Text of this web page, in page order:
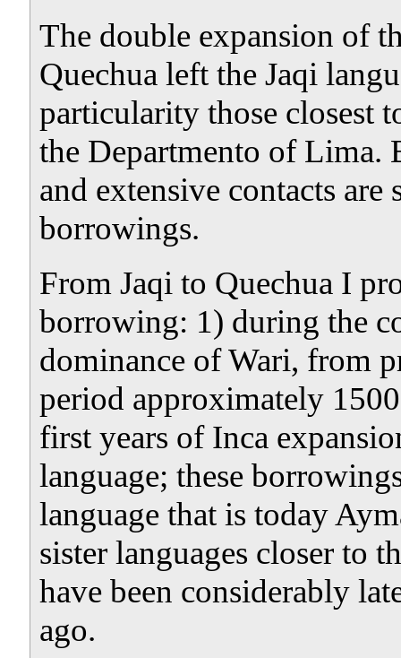
The double expansion of
Quechua left the Jaqi
particularity those closest
the Departmento of Lima.
and extensive contacts
borrowings.
From Jaqi to Quechua I
borrowing: 1) during the
dominance of Wari, from
period approximately
first years of Inca
language; these
language that is today
sister languages closer to
have been considerably
ago.